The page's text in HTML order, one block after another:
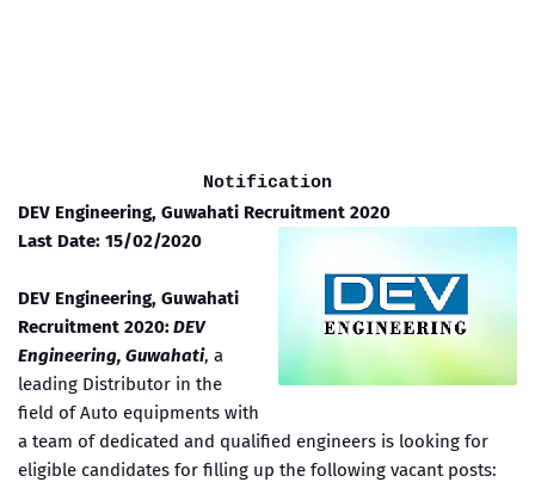
Notification
DEV Engineering, Guwahati Recruitment 2020
Last Date: 15/02/2020
DEV Engineering, Guwahati
Recruitment 2020:DEV
Engineering, Guwahati, a
leading Distributor in the
field of Auto equipments with
a team of dedicated and qualified engineers is looking for
eligible candidates for filling up the following vacant posts: